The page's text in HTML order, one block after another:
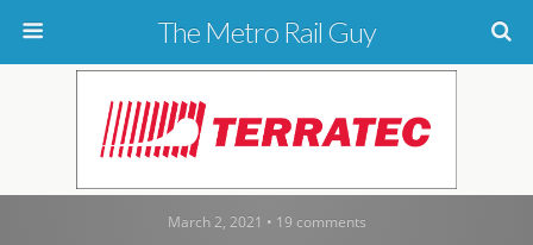
The Metro Rail Guy
March 2, 2021 • 19 comments